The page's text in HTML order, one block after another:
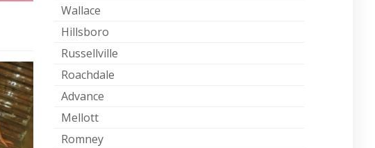
Wallace
Hillsboro
Russellville
Roachdale
Advance
Mellott
Romney